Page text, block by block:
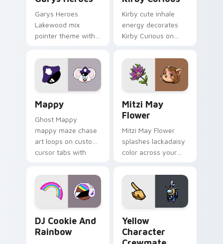
Garys Heroes
Lakewood mix
pointer theme with
Lakewood mix team
pointer flair on your
custom cursor click
Kirby cute inhale
energy decorates
Kirby Curious on
tabs with copy
ability fan favorite
style.
Mappy
Ghost Mappy
mappy maze chase
art loops on custom
cursor tabs with
desktop flair.
Mitzi May
Flower
Mitzi May Flower
splashes lackadaisy
color across your
DJ Cookie And
Rainbow
Yellow
Character